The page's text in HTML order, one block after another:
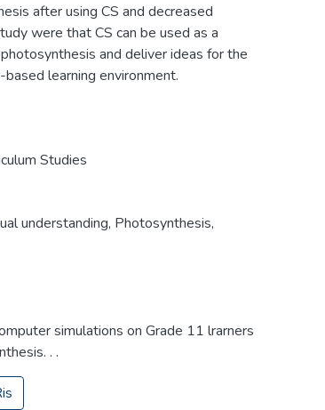
after using CS and decreased
were that CS can be used as a
and deliver ideas for the
learning environment.
Studies
understanding, Photosynthesis,
simulations on Grade 11 lrarners
. .